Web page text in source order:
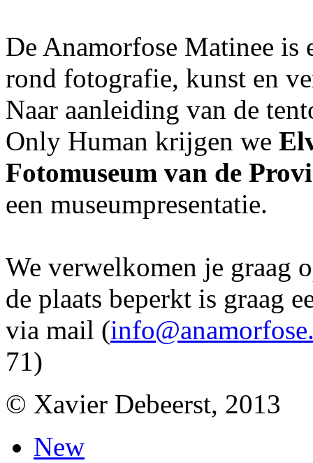
De Anamorfose Matinee is
rond fotografie, kunst en
Naar aanleiding van de
Only Human krijgen we
Fotomuseum van de
een museumpresentatie.
We verwelkomen je graag
de plaats beperkt is graag
via mail (
71)
© Xavier Debeerst, 2013
New